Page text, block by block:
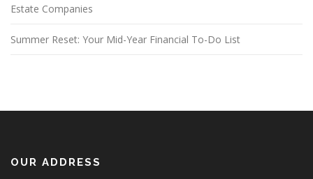
Estate Companies
Summer Reset: Your Mid-Year Financial To-Do List
OUR ADDRESS